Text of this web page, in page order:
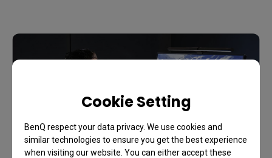
Cookie Setting
BenQ respect your data privacy. We use cookies and
similar technologies to ensure you get the best experience
when visiting our website. You can either accept these